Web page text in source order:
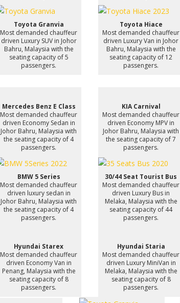
Toyota Granvia
Most demanded chauffeur
driven Luxury SUV in Johor
Bahru, Malaysia with the
seating capacity of 5
passengers.
Toyota Hiace
Most demanded chauffeur
driven Luxury Van in Johor
Bahru, Malaysia with the
seating capacity of 12
passengers.
Mercedes Benz E Class
Most demanded chauffeur
driven Economy Sedan in
Johor Bahru, Malaysia with
the seating capacity of 4
passengers.
KIA Carnival
Most demanded chauffeur
driven Economy MPV in
Johor Bahru, Malaysia with
the seating capacity of 7
passengers.
BMW 5 Series
Most demanded chauffeur
driven luxury sedan in
Johor Bahru, Malaysia with
the seating capacity of 4
passengers.
30/44 Seat Tourist Bus
Most demanded chauffeur
driven Luxury Bus in
Melaka, Malaysia with the
seating capacity of 44
passengers.
Hyundai Starex
Most demanded chauffeur
driven Economy Van in
Penang, Malaysia with the
seating capacity of 8
passengers.
Hyundai Staria
Most demanded chauffeur
driven Luxury MiniVan in
Melaka, Malaysia with the
seating capacity of 8
passengers.